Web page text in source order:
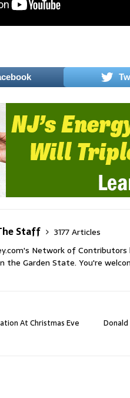
Staff
3177 Articles
Network of
the Garden State. You're
At Christmas Eve
Donald